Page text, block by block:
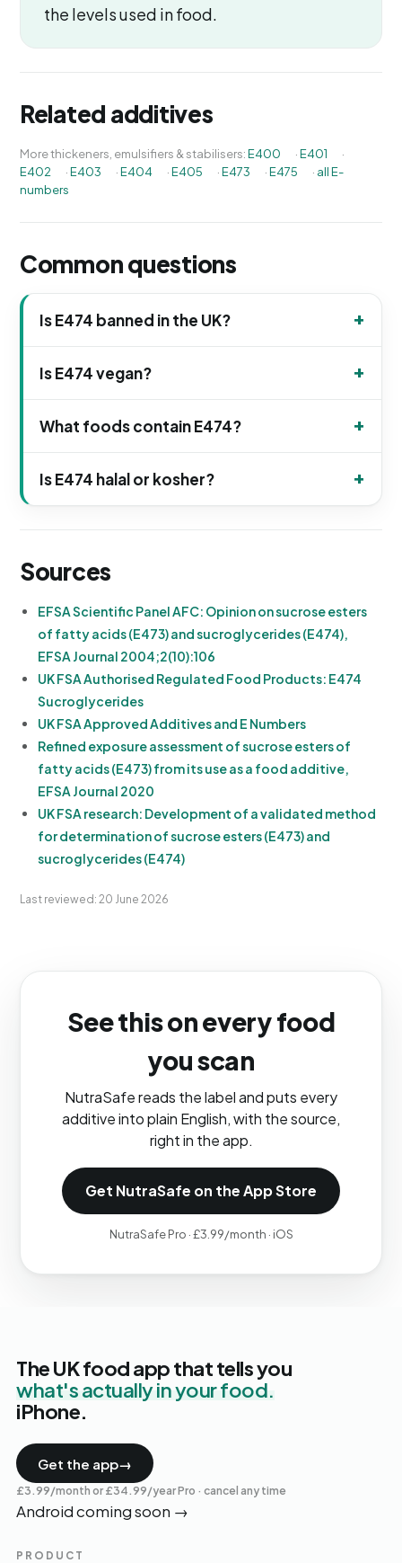
the levels used in food.
Related additives
More thickeners, emulsifiers & stabilisers:E400 ·E401
·
E402
·E403 ·E404 ·E405 ·E473 ·E475 · all E-
numbers
Common questions
Is E474 banned in the UK?
Is E474 vegan?
What foods contain E474?
Is E474 halal or kosher?
Sources
EFSA Scientific Panel AFC: Opinion on sucrose esters
of fatty acids (E473) and sucroglycerides (E474),
EFSA Journal 2004;2(10):106
UK FSA Authorised Regulated Food Products: E474
Sucroglycerides
UK FSA Approved Additives and E Numbers
Refined exposure assessment of sucrose esters of
fatty acids (E473) from its use as a food additive,
EFSA Journal 2020
UK FSA research: Development of a validated method
for determination of sucrose esters (E473) and
sucroglycerides (E474)
Last reviewed: 20 June 2026
See this on every food
you scan
NutraSafe reads the label and puts every
additive into plain English, with the source,
right in the app.
Get NutraSafe on the App Store
NutraSafe Pro · £3.99/month · iOS
The UK food app that tells you
what's actually in your food.
iPhone.
Get the app→
£3.99/month or £34.99/year Pro · cancel any time
Android coming soon →
PRODUCT